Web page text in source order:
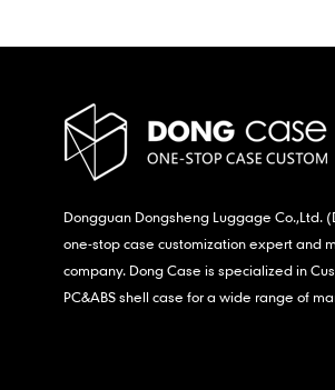
Dongguan Dongsheng Luggage Co.,Ltd.
one-stop case customization expert and
company. Dong Case is specialized in
PC&ABS shell case for a wide range of